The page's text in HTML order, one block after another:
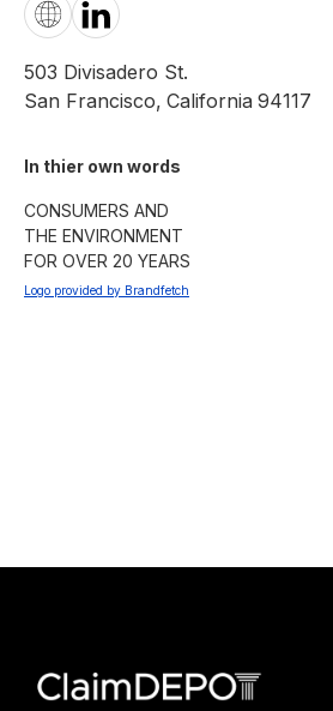
503 Divisadero St.
San Francisco, California 94117
In thier own words
CONSUMERS AND
THE ENVIRONMENT
FOR OVER 20 YEARS
Logo provided by Brandfetch